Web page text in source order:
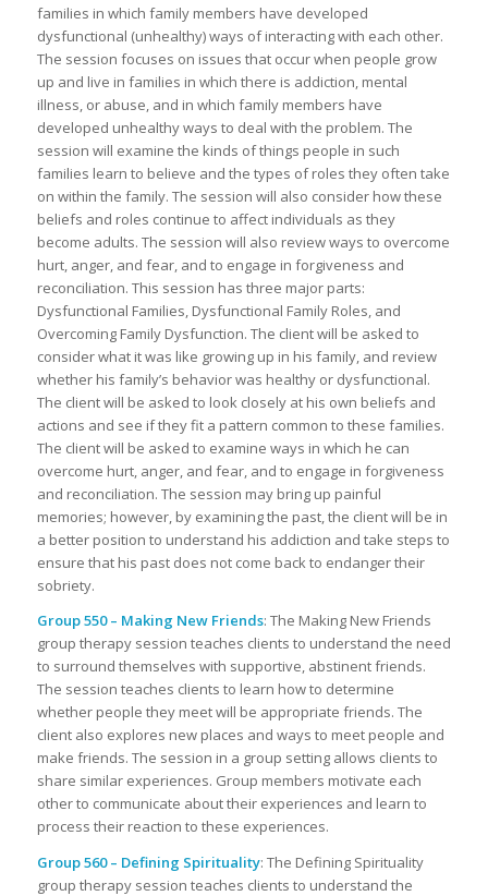
families in which family members have developed
dysfunctional (unhealthy) ways of interacting with each other.
The session focuses on issues that occur when people grow
up and live in families in which there is addiction, mental
illness, or abuse, and in which family members have
developed unhealthy ways to deal with the problem. The
session will examine the kinds of things people in such
families learn to believe and the types of roles they often take
on within the family. The session will also consider how these
beliefs and roles continue to affect individuals as they
become adults. The session will also review ways to overcome
hurt, anger, and fear, and to engage in forgiveness and
reconciliation. This session has three major parts:
Dysfunctional Families, Dysfunctional Family Roles, and
Overcoming Family Dysfunction. The client will be asked to
consider what it was like growing up in his family, and review
whether his family’s behavior was healthy or dysfunctional.
The client will be asked to look closely at his own beliefs and
actions and see if they fit a pattern common to these families.
The client will be asked to examine ways in which he can
overcome hurt, anger, and fear, and to engage in forgiveness
and reconciliation. The session may bring up painful
memories; however, by examining the past, the client will be in
a better position to understand his addiction and take steps to
ensure that his past does not come back to endanger their
sobriety.
Group 550 – Making New Friends: The Making New Friends
group therapy session teaches clients to understand the need
to surround themselves with supportive, abstinent friends.
The session teaches clients to learn how to determine
whether people they meet will be appropriate friends. The
client also explores new places and ways to meet people and
make friends. The session in a group setting allows clients to
share similar experiences. Group members motivate each
other to communicate about their experiences and learn to
process their reaction to these experiences.
Group 560 – Defining Spirituality: The Defining Spirituality
group therapy session teaches clients to understand the